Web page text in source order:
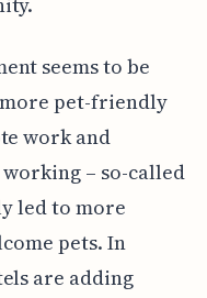
seems to be
pet-friendly
work and
– so-called
led to more
pets. In
are adding